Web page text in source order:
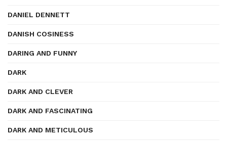
DANIEL DENNETT
DANISH COSINESS
DARING AND FUNNY
DARK
DARK AND CLEVER
DARK AND FASCINATING
DARK AND METICULOUS